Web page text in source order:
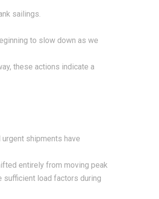
sailings.
to slow down as we
these actions indicate a
shipments have
entirely from moving peak
sufficient load factors during